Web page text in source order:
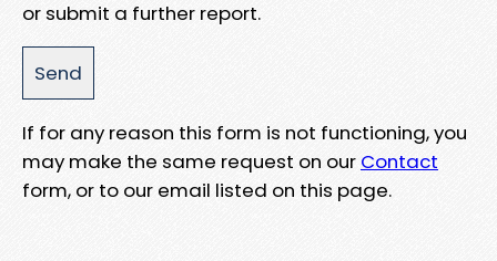
or submit a further report.
If for any reason this form is not functioning, you
may make the same request on our Contact
form, or to our email listed on this page.